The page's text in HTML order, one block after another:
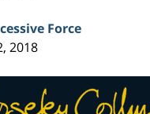
Force
2018
Contact
Information